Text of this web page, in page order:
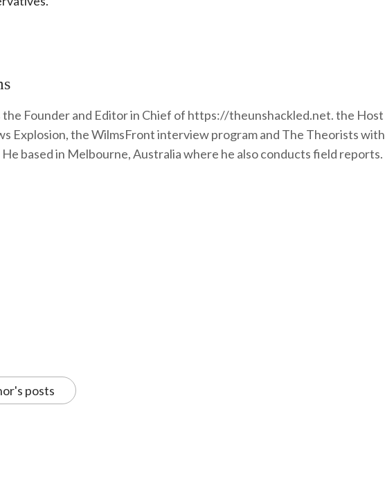
the Founder and Editor in Chief of https://theunshackled.net. the Host
Explosion, the WilmsFront interview program and The Theorists with
based in Melbourne, Australia where he also conducts field reports.
posts